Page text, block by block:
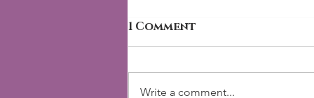
1 Comment
Write a comment...